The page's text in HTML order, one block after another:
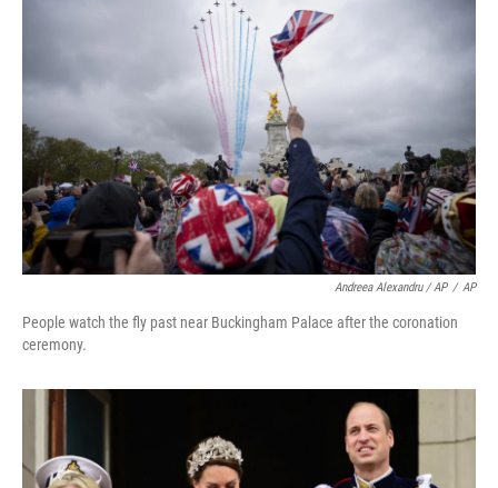
Andreea Alexandru / AP / AP
People watch the fly past near Buckingham Palace after the coronation
ceremony.